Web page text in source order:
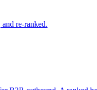
re-ranked.